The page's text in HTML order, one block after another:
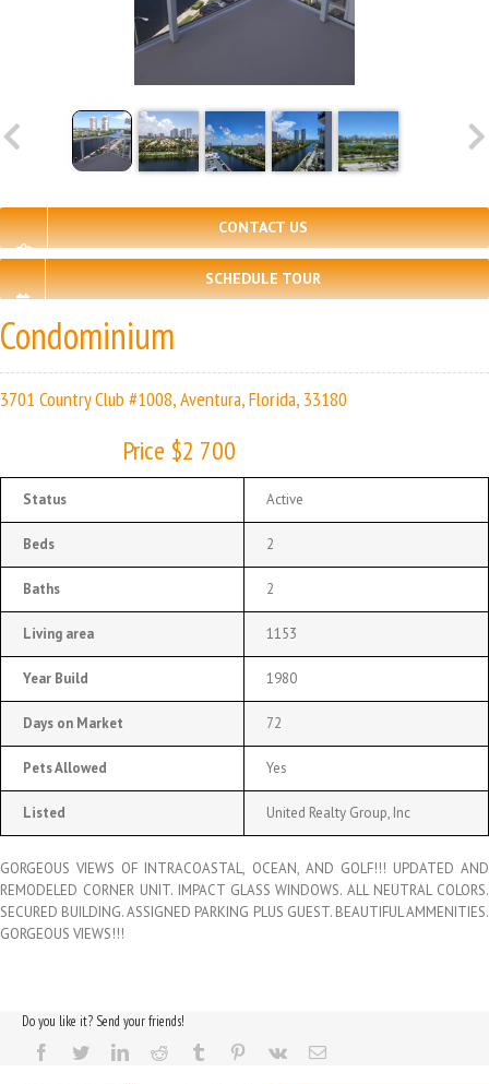
CONTACT US
SCHEDULE TOUR
Condominium
3701 Country Club #1008, Aventura, Florida, 33180
Price $2 700
Status Active
Beds 2
Baths 2
Living area 1153
Year Build 1980
Days on Market 72
Pets Allowed Yes
Listed United Realty Group, Inc
GORGEOUS VIEWS OF INTRACOASTAL, OCEAN, AND GOLF!!! UPDATED AND
REMODELED CORNER UNIT. IMPACT GLASS WINDOWS. ALL NEUTRAL COLORS.
SECURED BUILDING. ASSIGNED PARKING PLUS GUEST. BEAUTIFUL AMMENITIES.
GORGEOUS VIEWS!!!
Do you like it? Send your friends!